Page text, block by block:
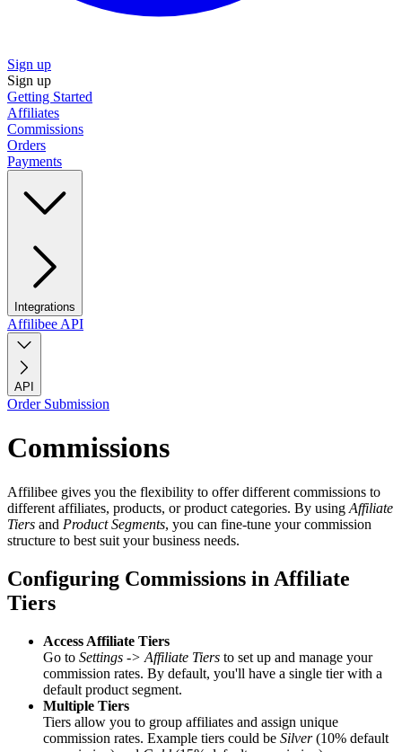
Sign up
Sign up
Getting Started
Affiliates
Commissions
Orders
Payments
Integrations
Affilibee API
API
Order Submission
Commissions
Affilibee gives you the flexibility to offer different commissions to
different affiliates, products, or product categories. By using Affiliate
Tiers and Product Segments, you can fine-tune your commission
structure to best suit your business needs.
Configuring Commissions in Affiliate
Tiers
Access Affiliate Tiers
Go to Settings -> Affiliate Tiers to set up and manage your
commission rates. By default, you'll have a single tier with a
default product segment.
Multiple Tiers
Tiers allow you to group affiliates and assign unique
commission rates. Example tiers could be Silver(10% default